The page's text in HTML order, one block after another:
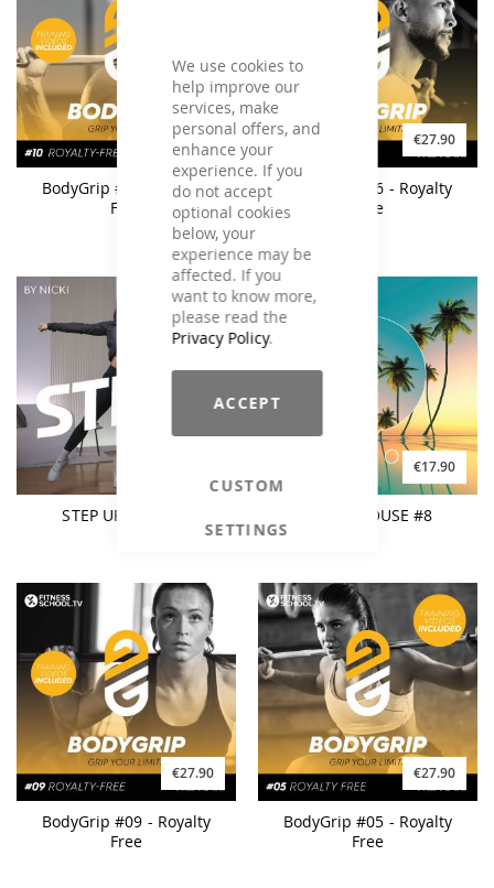
We use cookies to
help improve our
services, make
personal offers, and
enhance your
experience. If you
do not accept
optional cookies
below, your
experience may be
affected. If you
want to know more,
please read the
Privacy Policy.
ACCEPT
CUSTOM
SETTINGS
€27.90
BodyGrip #10 - Royalty
Free
€27.90
BodyGrip #06 - Royalty
Free
STEP UP! Mix #01
€17.90
BEACH HOUSE #8
€27.90
BodyGrip #09 - Royalty
Free
€27.90
BodyGrip #05 - Royalty
Free